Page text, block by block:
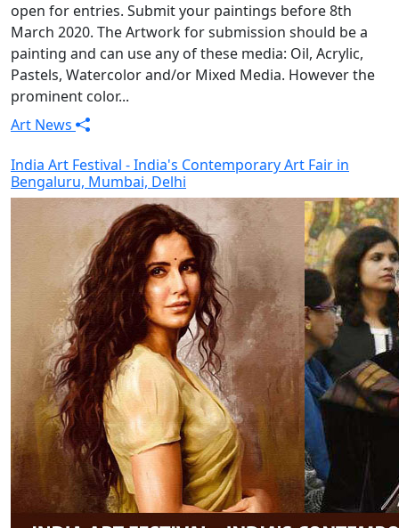
open for entries. Submit your paintings before 8th
March 2020. The Artwork for submission should be a
painting and can use any of these media: Oil, Acrylic,
Pastels, Watercolor and/or Mixed Media. However the
prominent color...
Art News
India Art Festival - India's Contemporary Art Fair in
Bengaluru, Mumbai, Delhi